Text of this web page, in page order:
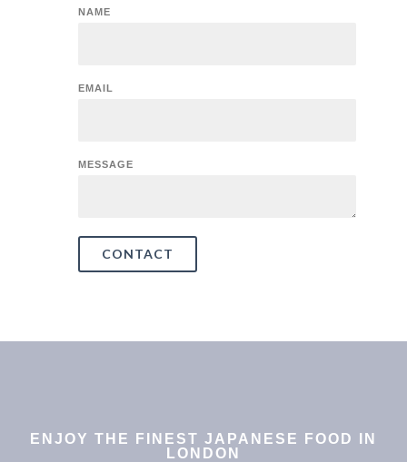
NAME
EMAIL
MESSAGE
CONTACT
ENJOY THE FINEST JAPANESE FOOD IN
LONDON